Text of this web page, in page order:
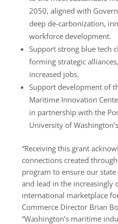
2050, aligned with
deep de-carbonization,
workforce development.
Support strong blue tech
forming strategic
increased jobs.
Support development of
Maritime Innovation
in partnership with the
University of
“Receiving this grant
connections created
program to ensure our
and lead in the increasingly
international marketplace
Commerce Director Brian
“Washington’s maritime